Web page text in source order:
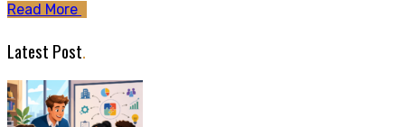
Read More
Latest Post.